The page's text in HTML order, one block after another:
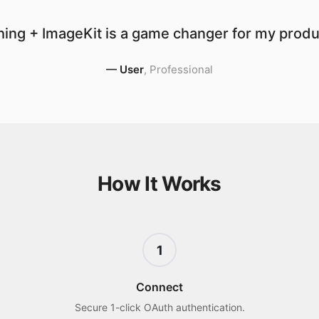
+ ImageKit is a game changer for my
— User, Professional
How It Works
1
Connect
Secure 1-click OAuth authentication.